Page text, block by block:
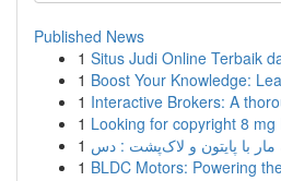
Published News
1 Situs Judi Online Terbaik
1 Boost Your Knowledge:
1 Interactive Brokers: A
1 Looking for copyright 8 mg
1
1 BLDC Motors: Powering